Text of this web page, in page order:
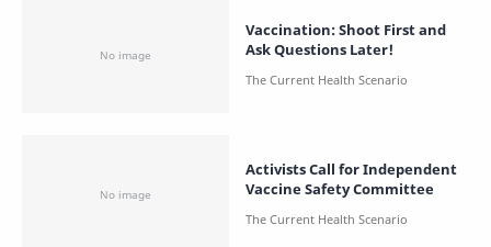
Vaccination: Shoot First and
Ask Questions Later!
Activists Call for Independent
Vaccine Safety Committee